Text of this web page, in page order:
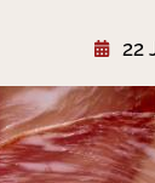
22